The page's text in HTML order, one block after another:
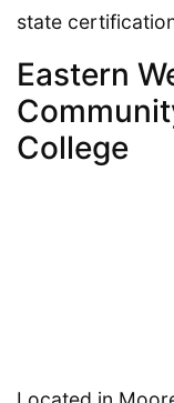
state
Eastern
College